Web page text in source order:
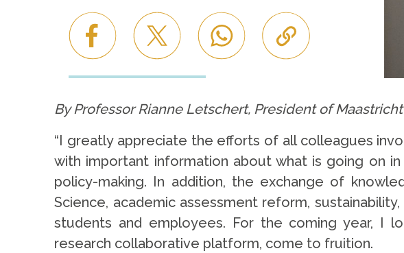
By Professor Rianne Letschert, President of
“I greatly appreciate the efforts of all colleagues
with important information about what is going on
policy-making. In addition, the exchange of
Science, academic assessment reform,
students and employees. For the coming year, I
research collaborative platform, come to fruition.